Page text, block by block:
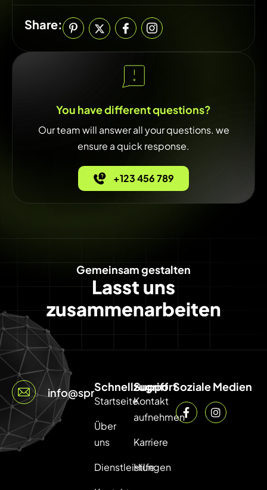
Share:
You have different questions?
Our team will answer all your questions. we
ensure a quick response.
+123 456 789
Gemeinsam gestalten
Lasst uns
zusammenarbeiten
info@sprintcode.net
Schnellzugriff
Startseite
Über
uns
Dienstleistungen
Support
Kontakt
aufnehmen
Karriere
Hilfe
Soziale Medien